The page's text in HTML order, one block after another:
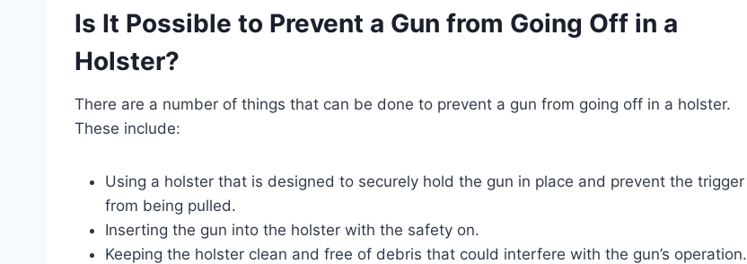
Is It Possible to Prevent a Gun from Going Off in a
Holster?
There are a number of things that can be done to prevent a gun from going off in a holster.
These include:
Using a holster that is designed to securely hold the gun in place and prevent the trigger
from being pulled.
Inserting the gun into the holster with the safety on.
Keeping the holster clean and free of debris that could interfere with the gun’s operation.